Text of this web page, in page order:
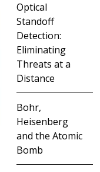
Optical
Standoff
Detection:
Eliminating
Threats at a
Distance
Bohr,
Heisenberg
and the Atomic
Bomb